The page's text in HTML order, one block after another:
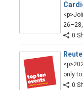
0
only
0